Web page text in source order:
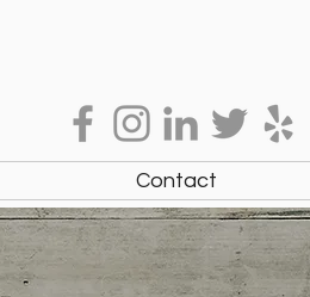
Contact